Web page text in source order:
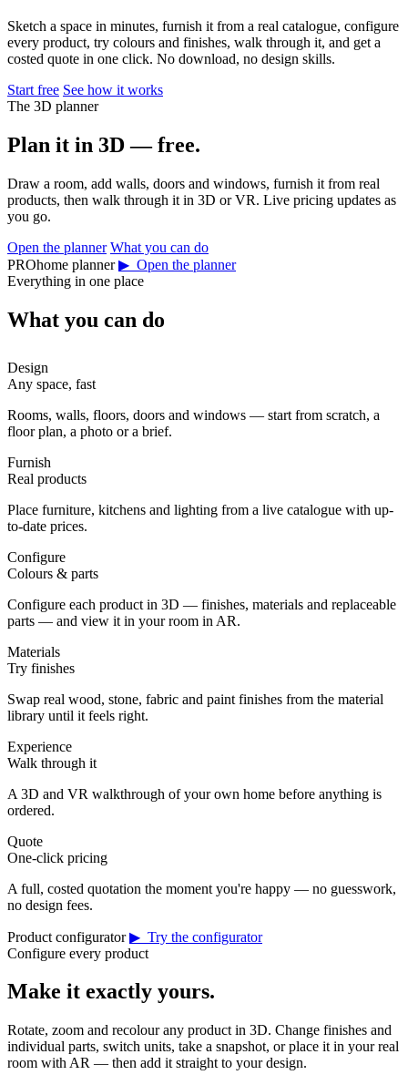
Sketch a space in minutes, furnish it from a real catalogue, configure
every product, try colours and finishes, walk through it, and get a
costed quote in one click. No download, no design skills.
Start free See how it works
The 3D planner
Plan it in 3D — free.
Draw a room, add walls, doors and windows, furnish it from real
products, then walk through it in 3D or VR. Live pricing updates as
you go.
Open the planner What you can do
PROhome planner ▶ Open the planner
Everything in one place
What you can do
Design
Any space, fast
Rooms, walls, floors, doors and windows — start from scratch, a
floor plan, a photo or a brief.
Furnish
Real products
Place furniture, kitchens and lighting from a live catalogue with up-
to-date prices.
Configure
Colours & parts
Configure each product in 3D — finishes, materials and replaceable
parts — and view it in your room in AR.
Materials
Try finishes
Swap real wood, stone, fabric and paint finishes from the material
library until it feels right.
Experience
Walk through it
A 3D and VR walkthrough of your own home before anything is
ordered.
Quote
One-click pricing
A full, costed quotation the moment you're happy — no guesswork,
no design fees.
Product configurator ▶ Try the configurator
Configure every product
Make it exactly yours.
Rotate, zoom and recolour any product in 3D. Change finishes and
individual parts, switch units, take a snapshot, or place it in your real
room with AR — then add it straight to your design.